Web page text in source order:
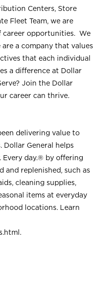
Centers, Store
Fleet Team, we are
career opportunities. We
a company that values
that each individual
a difference at Dollar
Join the Dollar
career can thrive.
delivering value to
Dollar General helps
Every day.® by offering
and replenished, such as
cleaning supplies,
items at everyday
locations. Learn
.